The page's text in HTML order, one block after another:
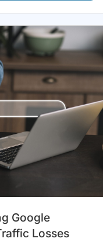
Google
Losses